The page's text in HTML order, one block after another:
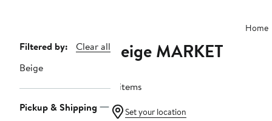
Home
Page
Navigation
Filtered by:
Clear all
Beige
Pickup & Shipping
Beige MARKET
4 items
Set your location